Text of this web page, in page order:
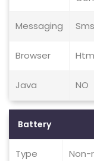
Messaging
Browser
Java NO
Battery
Type Non-